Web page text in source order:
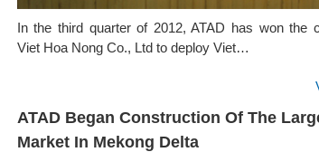
In the third quarter of 2012, ATAD has won the
Viet Hoa Nong Co., Ltd to deploy Viet…
ATAD Began Construction Of The
Market In Mekong Delta